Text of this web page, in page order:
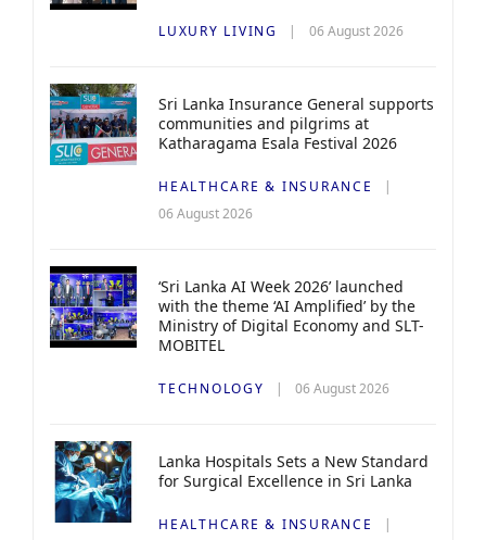
LUXURY LIVING 06 August 2026
Sri Lanka Insurance General supports
communities and pilgrims at
Katharagama Esala Festival 2026
HEALTHCARE & INSURANCE
06 August 2026
‘Sri Lanka AI Week 2026’ launched
with the theme ‘AI Amplified’ by the
Ministry of Digital Economy and SLT-
MOBITEL
TECHNOLOGY 06 August 2026
Lanka Hospitals Sets a New Standard
for Surgical Excellence in Sri Lanka
HEALTHCARE & INSURANCE